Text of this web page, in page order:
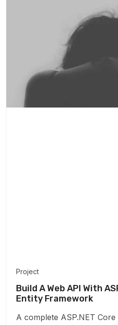
Project
Build A Web API With
Entity Framework
A complete ASP.NET